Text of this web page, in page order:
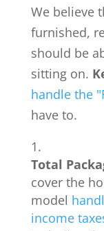
We believe
furnished,
should be
sitting on.
handle the
have to.
Total
cover the
model
income